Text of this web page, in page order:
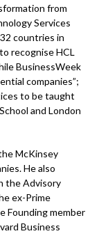
from
Services
countries in
recognise HCL
BusinessWeek
companies”;
to be taught
and London
McKinsey
He also
the Advisory
ex-Prime
Founding member
Business